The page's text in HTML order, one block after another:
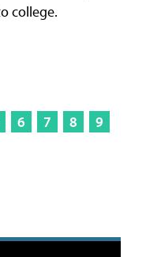
college.
6 7 8
9